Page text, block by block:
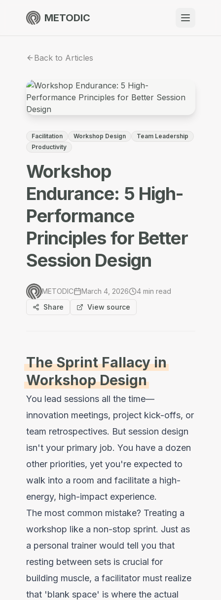
METODIC
Resources
About
Get Started
EN
Back to Articles
Facilitation Workshop Design
Team Leadership
Productivity
Workshop
Endurance: 5 High-
Performance
Principles for Better
Session Design
METODIC March 4, 2026 4min read
Share
View source
The Sprint Fallacy in
Workshop Design
You lead sessions all the time—
innovation meetings, project kick-offs, or
team retrospectives. But session design
isn't your primary job. You have a dozen
other priorities, yet you're expected to
walk into a room and facilitate a high-
energy, high-impact experience.
The most common mistake? Treating a
workshop like a non-stop sprint. Just as
a personal trainer would tell you that
resting between sets is crucial for
building muscle, a facilitator must realize
that 'blank space' is where the actual